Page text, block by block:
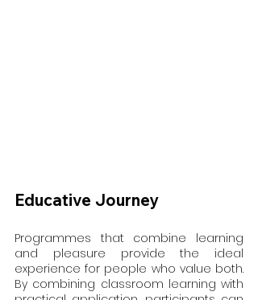
Educative Journey
Programmes that combine learning
and pleasure provide the ideal
experience for people who value both.
By combining classroom learning with